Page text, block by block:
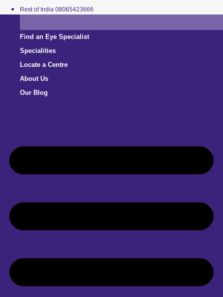
Rest of India 08065423666
Find an Eye Specialist
Specialities
Locate a Centre
About Us
Our Blog